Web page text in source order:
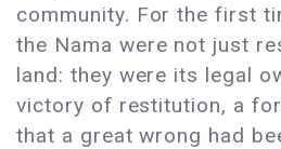
community. For the first
the Nama were not just
land: they were its legal
victory of restitution, a
that a great wrong had